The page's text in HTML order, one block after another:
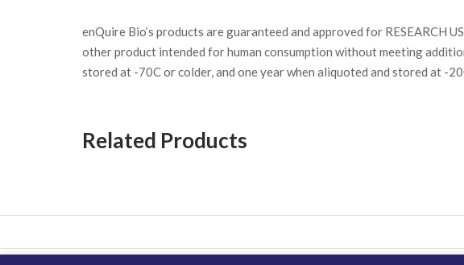
enQuire Bio’s products are guaranteed and approved for RESEARCH
other product intended for human consumption without meeting
stored at -70C or colder, and one year when aliquoted and stored at -
Related Products